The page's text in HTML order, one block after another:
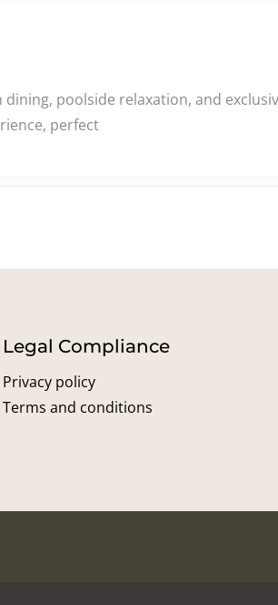
dining, poolside relaxation, and
perfect
Legal Compliance
Privacy policy
Terms and conditions